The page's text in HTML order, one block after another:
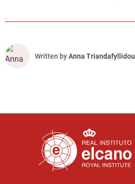
Written byAnna Triandafyllidou